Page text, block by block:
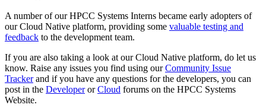
A number of our HPCC Systems Interns became early adopters of
our Cloud Native platform, providing some valuable testing and
feedback to the development team.
If you are also taking a look at our Cloud Native platform, do let us
know. Raise any issues you find using ourCommunity Issue
Trackerand if you have any questions for the developers, you can
post in the DeveloperorCloud forums on the HPCC Systems
Website.